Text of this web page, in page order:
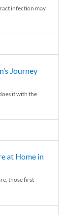
infection may
Journey
it with the
at Home in
those first